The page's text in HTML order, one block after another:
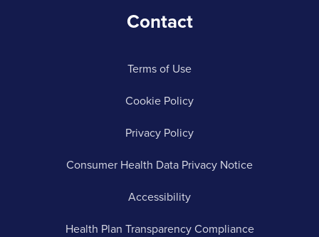
Contact
Terms of Use
Cookie Policy
Privacy Policy
Consumer Health Data Privacy Notice
Accessibility
Health Plan Transparency Compliance